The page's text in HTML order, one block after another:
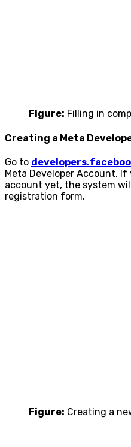
Figure: Filling in
Creating a Meta
Go to
Meta Developer Account. If
account yet, the system
registration form.
Figure: Creating a